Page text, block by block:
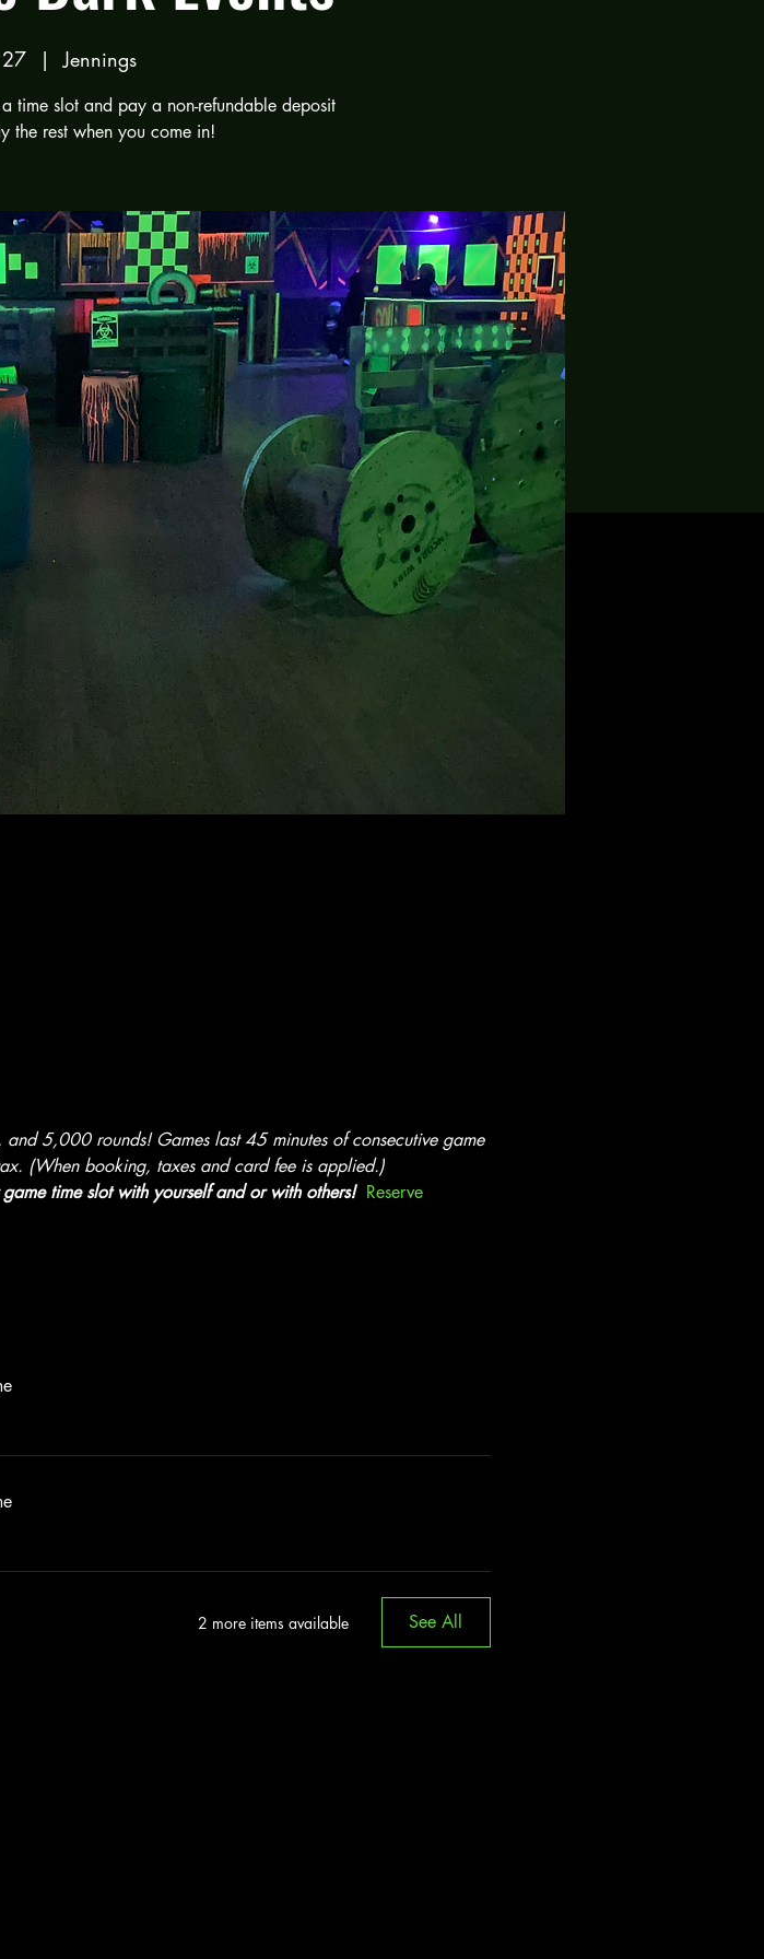
  |
Jennings
time slot and pay a non-refundable deposit
the rest when you come in!
5,000 rounds! Games last 45 minutes of consecutive game
(When booking, taxes and card fee is applied.)
time slot with yourself and or with others! Reserve
2 more items available See All